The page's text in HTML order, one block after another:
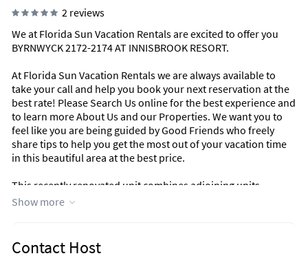
2 reviews
We at Florida Sun Vacation Rentals are excited to offer you
BYRNWYCK 2172-2174 AT INNISBROOK RESORT.
At Florida Sun Vacation Rentals we are always available to
take your call and help you book your next reservation at the
best rate! Please Search Us online for the best experience and
to learn more About Us and our Properties. We want you to
feel like you are being guided by Good Friends who freely
share tips to help you get the most out of your vacation time
in this beautiful area at the best price.
This recently renovated unit combines adjoining units
Byrnwych 2172 and 2174 for a 2 Bedroom 2 Bath Unit that
The MASTER BEDROOM has a brand new King Bed, flat screen
Show more
Contact Host